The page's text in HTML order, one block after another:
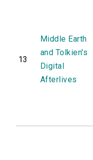
13
Middle Earth
and Tolkien's
Digital
Afterlives